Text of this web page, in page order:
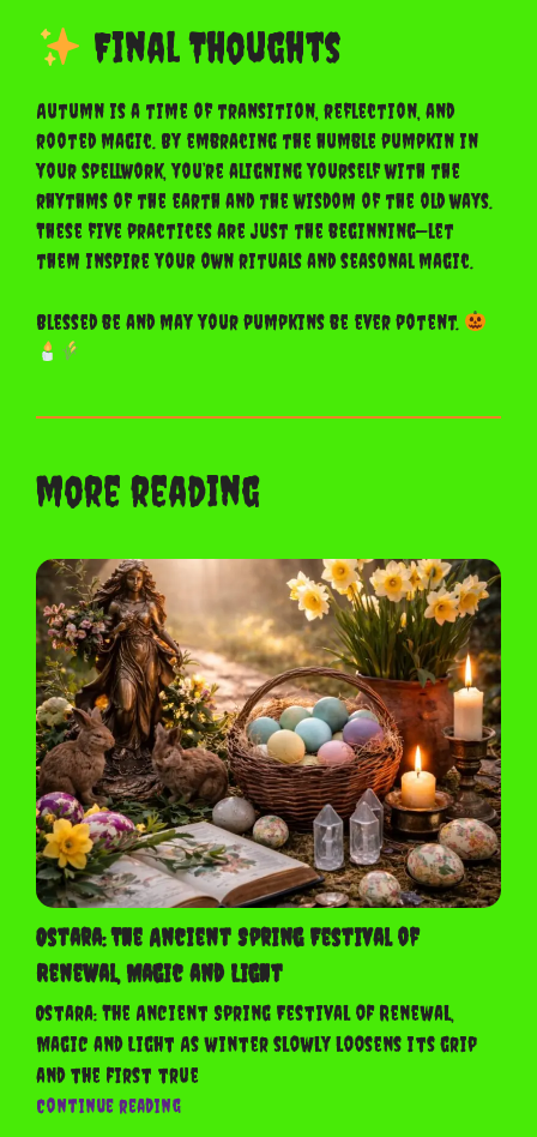
Final Thoughts
Autumn is a time of transition, reflection, and
rooted magic. By embracing the humble pumpkin in
your spellwork, you’re aligning yourself with the
rhythms of the earth and the wisdom of the old ways.
These five practices are just the beginning—let
them inspire your own rituals and seasonal magic.
Blessed be and may your pumpkins be ever potent.
more reading
Ostara:
The
Ancient
Spring
Festival
of
Renewal,
Magic
and
Light
Ostara: The Ancient Spring Festival of
Renewal, Magic and Light
Ostara: The Ancient Spring Festival of Renewal,
Magic and Light As winter slowly loosens its grip
and the first true
Continue readingOstara: